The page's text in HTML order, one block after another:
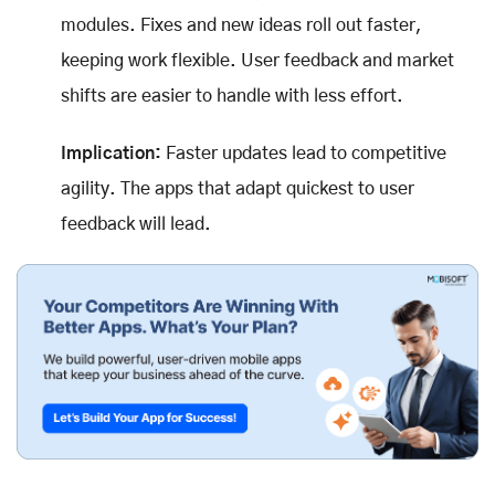
modules. Fixes and new ideas roll out faster,
keeping work flexible. User feedback and market
shifts are easier to handle with less effort.
Implication: Faster updates lead to competitive
agility. The apps that adapt quickest to user
feedback will lead.